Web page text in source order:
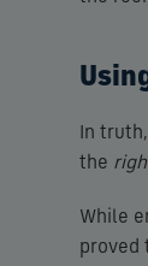
In
the
While
proved